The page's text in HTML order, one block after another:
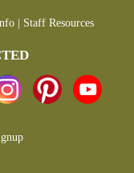
| Staff Resources